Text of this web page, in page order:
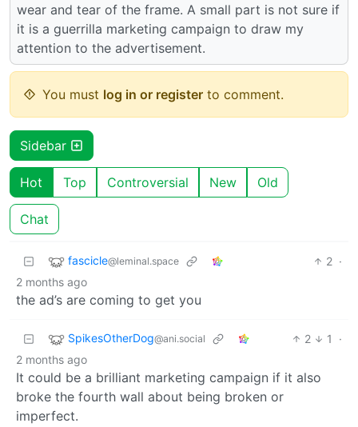
wear and tear of the frame. A small part is not sure if
it is a guerrilla marketing campaign to draw my
attention to the advertisement.
You must log in or register to comment.
Sidebar
Hot Top Controversial New Old
Chat
fascicle@leminal.space 2 ·
2 months ago
the ad’s are coming to get you
SpikesOtherDog@ani.social 2 1
·
2 months ago
It could be a brilliant marketing campaign if it also
broke the fourth wall about being broken or
imperfect.